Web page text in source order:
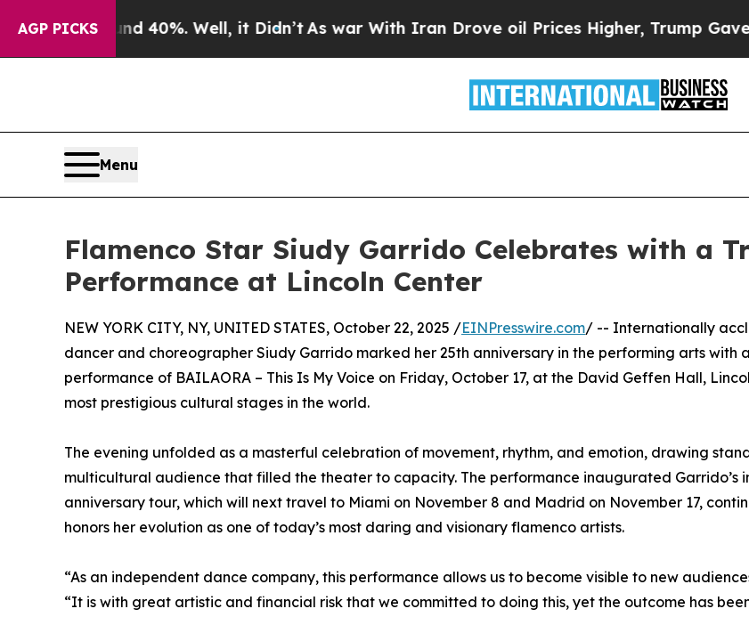
AGP PICKS40%. Well, it Didn’tAs war With Iran Drove oil Prices Higher, Trump Gave
Menu
Flamenco Star Siudy Garrido Celebrates with a
Performance at Lincoln Center
NEW YORK CITY, NY, UNITED STATES, October 22, 2025 /EINPresswire.com/ -- Internationally
dancer and choreographer Siudy Garrido marked her 25th anniversary in the performing arts with
performance of BAILAORA – This Is My Voice on Friday, October 17, at the David Geffen Hall,
most prestigious cultural stages in the world.
The evening unfolded as a masterful celebration of movement, rhythm, and emotion, drawing
multicultural audience that filled the theater to capacity. The performance inaugurated Garrido’s
anniversary tour, which will next travel to Miami on November 8 and Madrid on November 17,
honors her evolution as one of today’s most daring and visionary flamenco artists.
“As an independent dance company, this performance allows us to become visible to new
“It is with great artistic and financial risk that we committed to doing this, yet the outcome has